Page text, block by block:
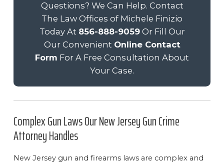
Questions? We Can Help. Contact
The Law Offices of Michele Finizio
Today At 856-888-9059Or Fill Our
Our Convenient Online Contact
Form For A Free Consultation About
Your Case.
Complex Gun Laws Our New Jersey Gun Crime
Attorney Handles
New Jersey gun and firearms laws are complex and